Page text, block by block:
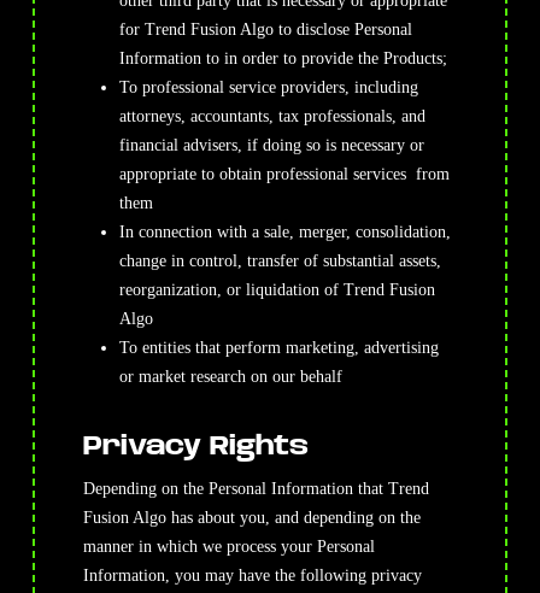
for Trend Fusion Algo to disclose Personal
Information to in order to provide the Products;
To professional service providers, including
attorneys, accountants, tax professionals, and
financial advisers, if doing so is necessary or
appropriate to obtain professional services from
them
In connection with a sale, merger, consolidation,
change in control, transfer of substantial assets,
reorganization, or liquidation of Trend Fusion
Algo
To entities that perform marketing, advertising
or market research on our behalf
Privacy Rights
Depending on the Personal Information that Trend
Fusion Algo has about you, and depending on the
manner in which we process your Personal
Information, you may have the following privacy